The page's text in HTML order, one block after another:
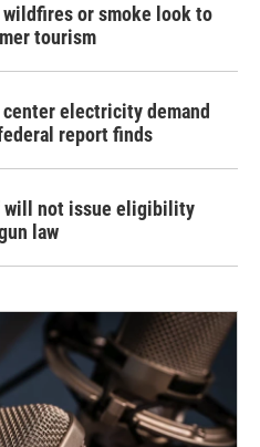
or smoke look to
tourism
center electricity demand
report finds
will not issue eligibility
law